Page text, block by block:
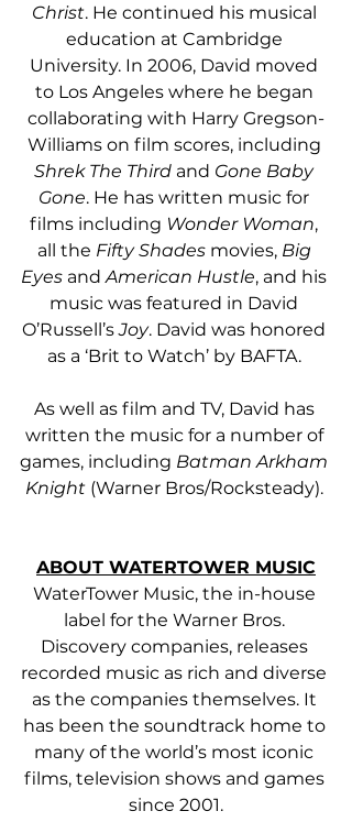
Christ. He continued his musical
education at Cambridge
University. In 2006, David moved
to Los Angeles where he began
collaborating with Harry Gregson-
Williams on film scores, including
Shrek The Third and Gone Baby
Gone. He has written music for
films including Wonder Woman,
all the Fifty Shades movies, Big
Eyes and American Hustle, and his
music was featured in David
O’Russell’s Joy. David was honored
as a ‘Brit to Watch’ by BAFTA.
As well as film and TV, David has
written the music for a number of
games, including Batman Arkham
Knight (Warner Bros/Rocksteady).
ABOUT WATERTOWER MUSIC
WaterTower Music, the in-house
label for the Warner Bros.
Discovery companies, releases
recorded music as rich and diverse
as the companies themselves. It
has been the soundtrack home to
many of the world’s most iconic
films, television shows and games
since 2001.